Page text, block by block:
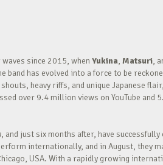
since 2015, when Yukina, Matsuri,
band has evolved into a force to be
heavy riffs, and unique Japanese
over 9.4 million views on YouTube and
, and just six months after, have
internationally, and in August, they
USA. With a rapidly growing